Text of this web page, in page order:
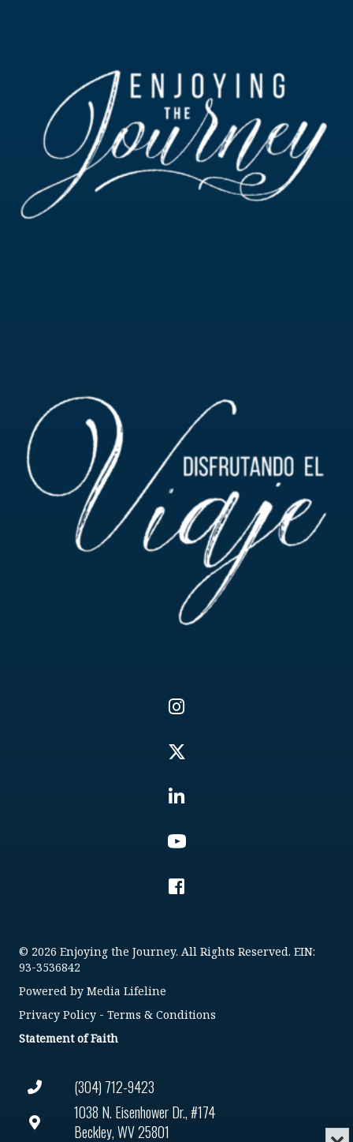
(304) 712-9423
1038 N. Eisenhower Dr., #174
Beckley, WV 25801
© 2026 Enjoying the Journey. All Rights Reserved. EIN:
93-3536842
Powered by Media Lifeline
Privacy Policy - Terms & Conditions
Statement of Faith